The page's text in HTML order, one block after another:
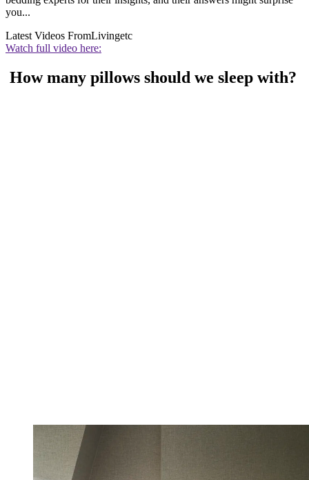
you...
Latest Videos FromLivingetc
Watch full video here:
How many pillows should we sleep with?